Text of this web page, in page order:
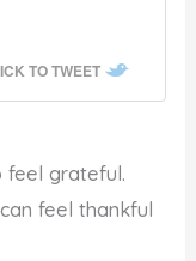
TO TWEET
feel grateful.
feel thankful